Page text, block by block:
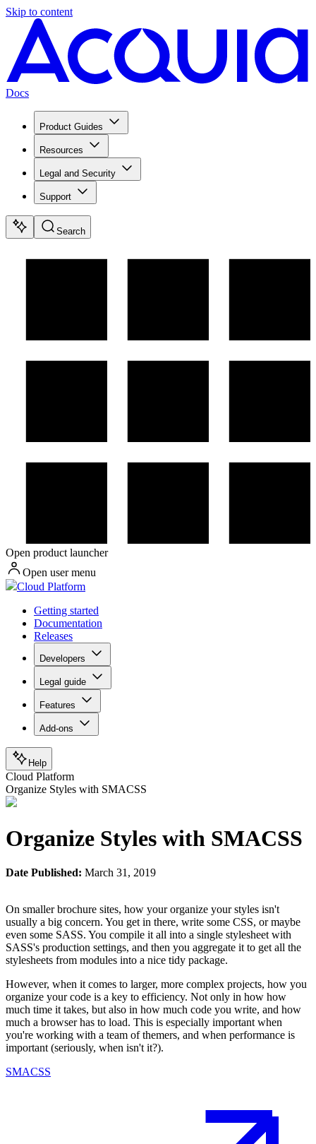
Skip to content
Docs
Product Guides
Resources
Legal and Security
Support
Search
Open product launcher
Open user menu
Cloud Platform
Getting started
Documentation
Releases
Developers
Legal guide
Features
Add-ons
Help
Cloud Platform
Organize Styles with SMACSS
Organize Styles with SMACSS
Date Published: March 31, 2019
On smaller brochure sites, how your organize your styles isn't
usually a big concern. You get in there, write some CSS, or maybe
even some SASS. You compile it all into a single stylesheet with
SASS's production settings, and then you aggregate it to get all the
stylesheets from modules into a nice tidy package.
However, when it comes to larger, more complex projects, how you
organize your code is a key to efficiency. Not only in how how
much time it takes, but also in how much code you write, and how
much a browser has to load. This is especially important when
you're working with a team of themers, and when performance is
important (seriously, when isn't it?).
SMACSS